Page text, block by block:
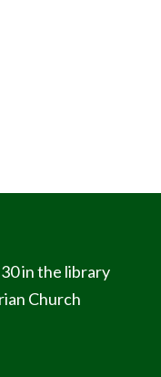
in the library
Church